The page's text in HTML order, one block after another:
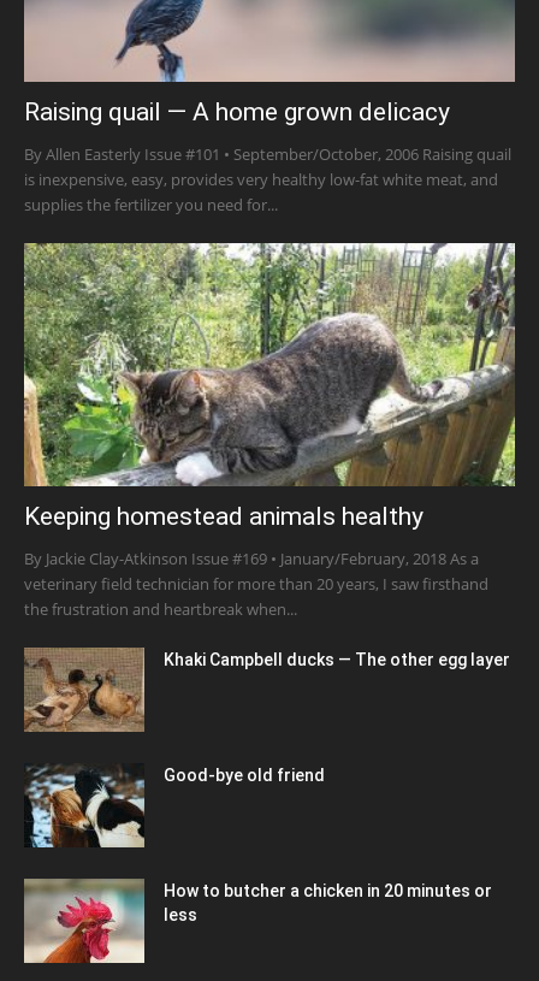
Raising quail — A home grown delicacy
By Allen Easterly Issue #101 • September/October, 2006 Raising quail
is inexpensive, easy, provides very healthy low-fat white meat, and
supplies the fertilizer you need for...
Keeping homestead animals healthy
By Jackie Clay-Atkinson Issue #169 • January/February, 2018 As a
veterinary field technician for more than 20 years, I saw firsthand
the frustration and heartbreak when...
Khaki Campbell ducks — The other egg layer
Good-bye old friend
How to butcher a chicken in 20 minutes or
less